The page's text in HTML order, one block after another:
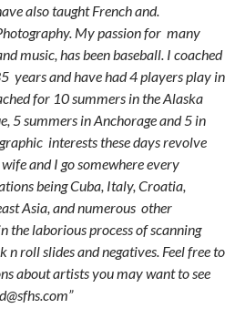
also taught French and.
My passion for many
music, has been baseball. I coached
years and have had 4 players play in
for 10 summers in the Alaska
5 summers in Anchorage and 5 in
interests these days revolve
and I go somewhere every
being Cuba, Italy, Croatia,
Asia, and numerous other
the laborious process of scanning
roll slides and negatives. Feel free to
about artists you may want to see
”